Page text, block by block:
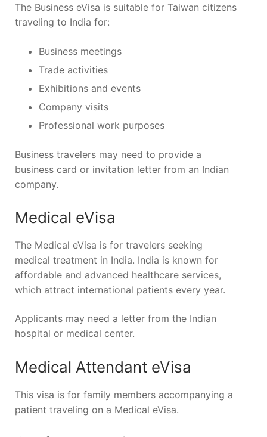
The Business eVisa is suitable for Taiwan citizens
traveling to India for:
Business meetings
Trade activities
Exhibitions and events
Company visits
Professional work purposes
Business travelers may need to provide a
business card or invitation letter from an Indian
company.
Medical eVisa
The Medical eVisa is for travelers seeking
medical treatment in India. India is known for
affordable and advanced healthcare services,
which attract international patients every year.
Applicants may need a letter from the Indian
hospital or medical center.
Medical Attendant eVisa
This visa is for family members accompanying a
patient traveling on a Medical eVisa.